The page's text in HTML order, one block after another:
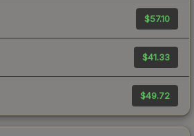
$57.10
$41.33
$49.72